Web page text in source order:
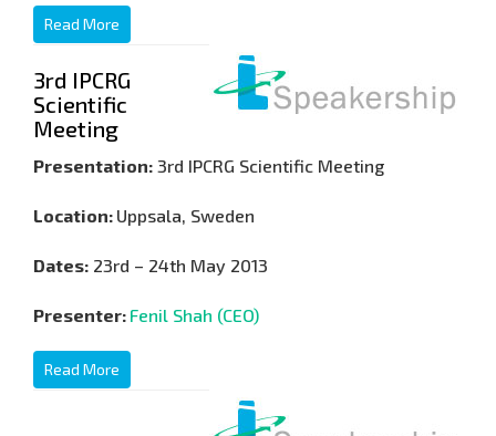
Read More
3rd IPCRG
Scientific
Meeting
Presentation: 3rd IPCRG Scientific Meeting
Location: Uppsala, Sweden
Dates: 23rd – 24th May 2013
Presenter: Fenil Shah (CEO)
Read More